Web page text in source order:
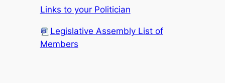
Links to your Politician
Legislative Assembly List of
Members